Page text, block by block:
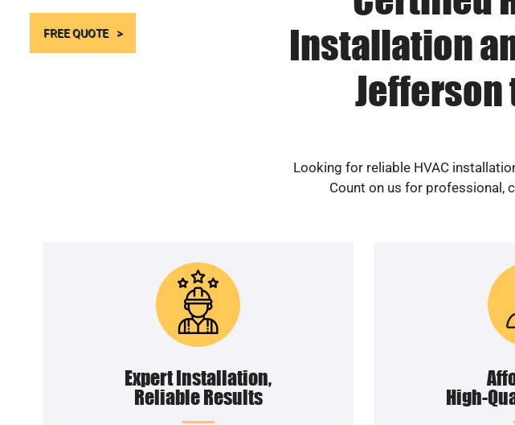
FREE QUOTE
Installation
Jefferson
Looking for reliable HVAC
Count on us for professional,
Expert Installation,
Reliable Results
High-